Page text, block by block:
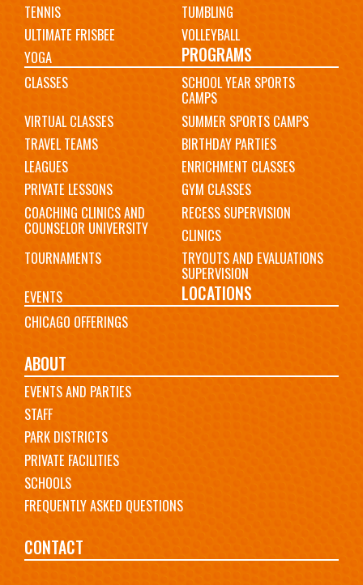
TENNIS
TUMBLING
ULTIMATE FRISBEE
VOLLEYBALL
YOGA
PROGRAMS
CLASSES SCHOOL YEAR SPORTS
CAMPS
VIRTUAL CLASSES
SUMMER SPORTS CAMPS
TRAVEL TEAMS
BIRTHDAY PARTIES
LEAGUES
ENRICHMENT CLASSES
PRIVATE LESSONS
GYM CLASSES
COACHING CLINICS AND
COUNSELOR UNIVERSITY
RECESS SUPERVISION
CLINICS
TOURNAMENTS
TRYOUTS AND EVALUATIONS
SUPERVISION
EVENTS
LOCATIONS
CHICAGO OFFERINGS
ABOUT
EVENTS AND PARTIES
STAFF
PARK DISTRICTS
PRIVATE FACILITIES
SCHOOLS
FREQUENTLY ASKED QUESTIONS
CONTACT